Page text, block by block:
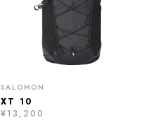
SALOMON
XT 10
¥13,200